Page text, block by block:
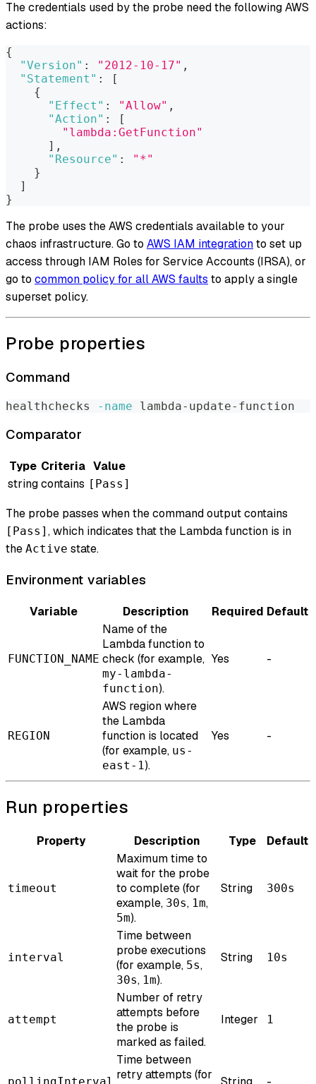
The credentials used by the probe need the following AWS
actions:
{
"Version" : "2012-10-17" ,
"Statement" :
[
{
"Effect" : "Allow" ,
"Action" :
[
"lambda:GetFunction"
] ,
"Resource" :
"*"
}
]
}
The probe uses the AWS credentials available to your
chaos infrastructure. Go to AWS IAM integrationto set up
access through IAM Roles for Service Accounts (IRSA), or
go to common policy for all AWS faults to apply a single
superset policy.
Probe properties
Command
healthchecks -name lambda-update-function
Comparator
Type Criteria Value
stringcontains [Pass]
The probe passes when the command output contains
[Pass] , which indicates that the Lambda function is in
the Active state.
Environment variables
Variable Description Required Default
FUNCTION_NAME
Name of the
Lambda function to
check (for example,
my-lambda-
function).
Yes -
REGION
AWS region where
the Lambda
function is located
(for example, us-
east-1).
Yes -
Run properties
Property Description Type Default
timeout
Maximum time to
wait for the probe
to complete (for
example, 30s, 1m,
5m).
String 300s
interval
Time between
probe executions
(for example, 5s,
30s, 1m).
String 10s
attempt
Number of retry
attempts before
the probe is
marked as failed.
Integer 1
Time between
retry attempts (for